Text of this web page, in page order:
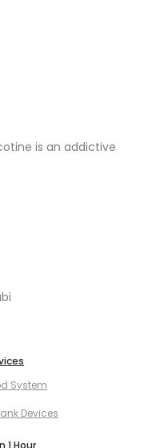
is an addictive
System
Devices
1 Hour